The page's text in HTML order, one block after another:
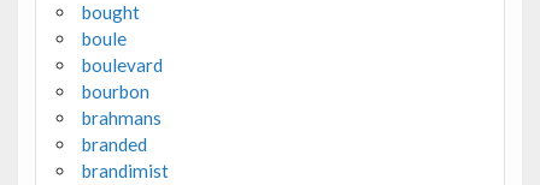
bought
boule
boulevard
bourbon
brahmans
branded
brandimist